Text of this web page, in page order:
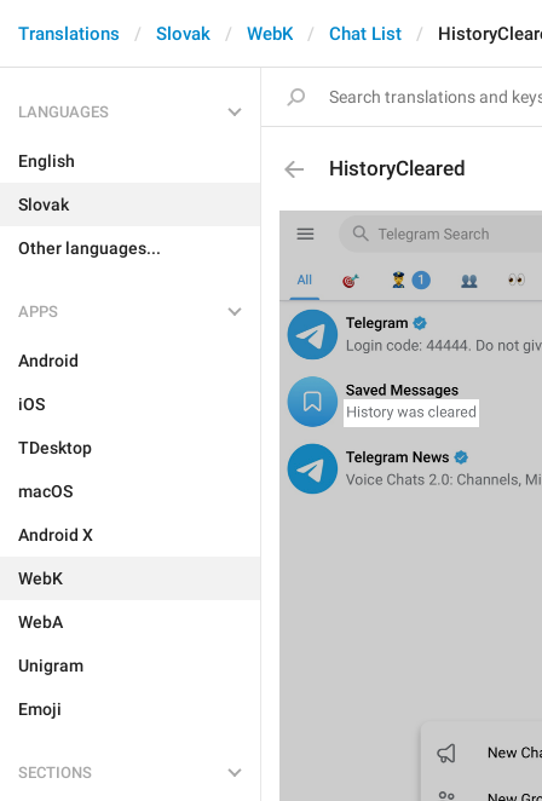
Translations Slovak WebK Chat List
LANGUAGES
English
Slovak
Other languages...
APPS
Android
iOS
TDesktop
macOS
Android X
WebK
WebA
Unigram
Emoji
SECTIONS
HistoryCleared